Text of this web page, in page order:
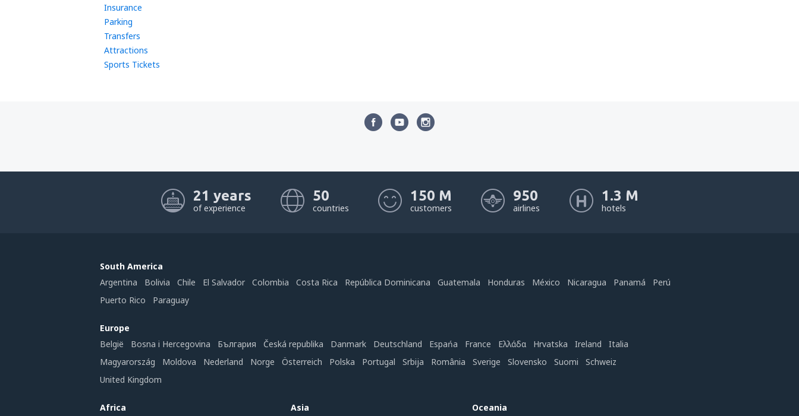
Insurance
Parking
Transfers
Attractions
Sports Tickets
21 years
of experience
50
countries
150 M
customers
950
airlines
1.3 M
hotels
South America
Argentina
Bolivia Chile El Salvador Colombia Costa Rica República Dominicana Guatemala Honduras México Nicaragua Panamá
Perú
Puerto Rico
Paraguay
Europe
België
Bosna i Hercegovina България Česká republika Danmark Deutschland Espańa France Ελλάδα Hrvatska Ireland
Italia
Magyarország
Moldova Nederland Norge Österreich Polska Portugal Srbija România Sverige Slovensko Suomi
Schweiz
United Kingdom
Africa Asia Oceania